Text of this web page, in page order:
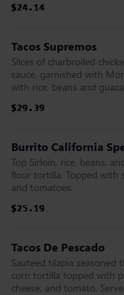
$24.14
$24.14
$24.14
$24.14
$24.14
$24.14
Tacos Supremos
Slices of charbroiled
sauce, garnished with
with rice, beans and
$29.39
$29.39
$29.39
$29.39
$29.39
$29.39
Burrito California
Top Sirloin, rice, beans,
flour tortilla. Topped with
and tomatoes.
$25.19
$25.19
$25.19
$25.19
$25.19
$25.19
Tacos De Pescado
Sauteed tilapia seasoned
corn tortilla topped with
cheese, and tomato.